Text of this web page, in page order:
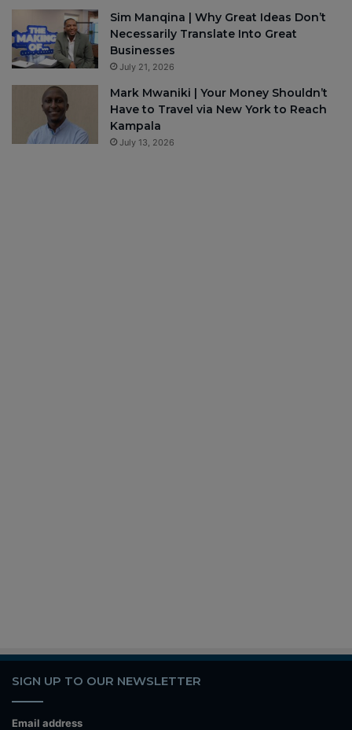
Sim Manqina | Why Great Ideas Don’t
Necessarily Translate Into Great
Businesses
July 21, 2026
Mark Mwaniki | Your Money Shouldn’t
Have to Travel via New York to Reach
Kampala
July 13, 2026
SIGN UP TO OUR NEWSLETTER
Email address